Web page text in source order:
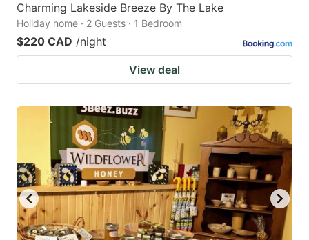
Charming Lakeside Breeze By The Lake
Holiday home · 2 Guests · 1 Bedroom
$220 CAD /night
View deal